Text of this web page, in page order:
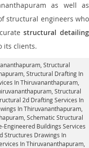
as well as
structural engineers who
structural detailing
its clients.
, Structural
Structural Drafting In
In Thiruvananthapuram
Structural
2d Drafting Services In
In Thiruvananthapuram,
Schematic Structural
Engineered Buildings Services
Structures Drawings In
In Thiruvananthapuram